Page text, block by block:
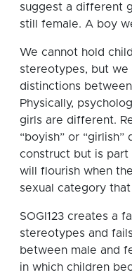
suggest a different
still female. A boy
We cannot hold
stereotypes, but we
distinctions
Physically,
girls are different.
“boyish” or
construct but is part
will flourish when
sexual category
SOGI123 creates a
stereotypes and
between male and
in which children